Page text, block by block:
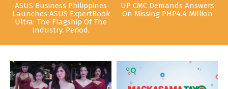
ASUS Business Philippines
Launches ASUS ExpertBook
Ultra: The Flagship Of The
Industry. Period.
UP CMC Demands Answers
On Missing PHP4.4 Million